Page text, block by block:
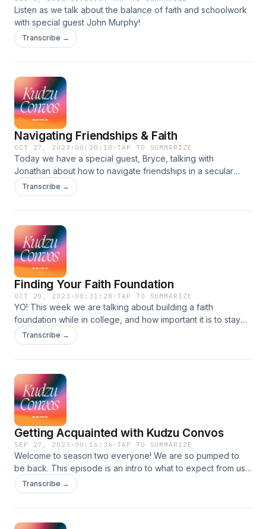
Listen as we talk about the balance of faith and schoolwork
with special guest John Murphy!
Transcribe →
Navigating Friendships & Faith
OCT 27, 2023 · 00:20:10 ·TAP TO SUMMARIZE
Today we have a special guest, Bryce, talking with
Jonathan about how to navigate friendships in a secular
world and maintain a strong relationship with God.
Transcribe →
Finding Your Faith Foundation
OCT 20, 2023 · 00:31:28 ·TAP TO SUMMARIZE
YO! This week we are talking about building a faith
foundation while in college, and how important it is to stay
rooted in Him as well as community in the young adult stage
of life.
Transcribe →
Getting Acquainted with Kudzu Convos
SEP 27, 2023 · 00:16:36 ·TAP TO SUMMARIZE
Welcome to season two everyone! We are so pumped to
be back. This episode is an intro to what to expect from us
this season and an overview of what Kudzu is all about. We
love you all so much and enjoy the episode! Follow
Transcribe →